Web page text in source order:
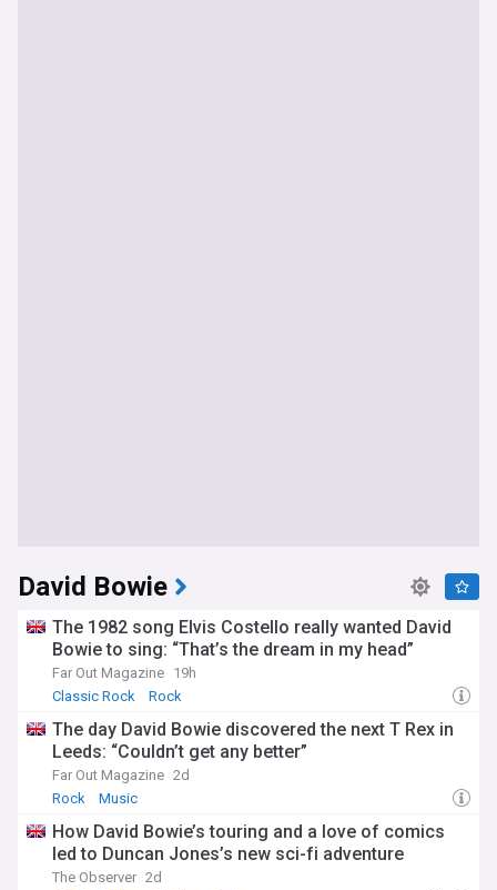
David Bowie
The 1982 song Elvis Costello really wanted David
Bowie to sing: “That’s the dream in my head”
Far Out Magazine 19h
Classic Rock
Rock
The day David Bowie discovered the next T Rex in
Leeds: “Couldn’t get any better”
Far Out Magazine 2d
Rock
Music
How David Bowie’s touring and a love of comics
led to Duncan Jones’s new sci-fi adventure
The Observer 2d